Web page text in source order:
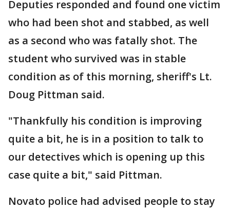
Deputies responded and found one victim
who had been shot and stabbed, as well
as a second who was fatally shot. The
student who survived was in stable
condition as of this morning, sheriff's Lt.
Doug Pittman said.
"Thankfully his condition is improving
quite a bit, he is in a position to talk to
our detectives which is opening up this
case quite a bit," said Pittman.
Novato police had advised people to stay